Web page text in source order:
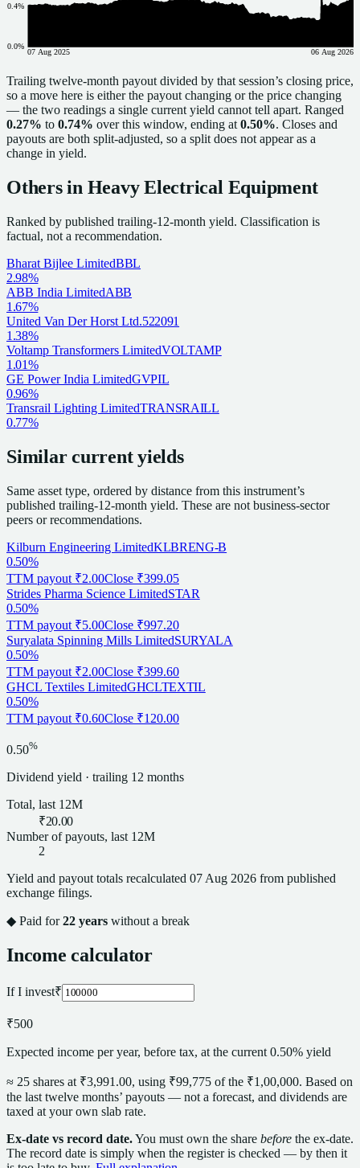
0.0%
0.4%
07 Aug 2025 06 Aug 2026
Trailing twelve-month payout divided by that session’s closing price,
so a move here is either the payout changing or the price changing
— the two readings a single current yield cannot tell apart. Ranged
0.27% to 0.74% over this window, ending at 0.50%. Closes and
payouts are both split-adjusted, so a split does not appear as a
change in yield.
Others in Heavy Electrical Equipment
Ranked by published trailing-12-month yield. Classification is
factual, not a recommendation.
Bharat Bijlee LimitedBBL
2.98%
ABB India LimitedABB
1.67%
United Van Der Horst Ltd.522091
1.38%
Voltamp Transformers LimitedVOLTAMP
1.01%
GE Power India LimitedGVPIL
0.96%
Transrail Lighting LimitedTRANSRAILL
0.77%
Similar current yields
Same asset type, ordered by distance from this instrument’s
published trailing-12-month yield. These are not business-sector
peers or recommendations.
Kilburn Engineering LimitedKLBRENG-B
0.50%
TTM payout ₹2.00Close ₹399.05
Strides Pharma Science LimitedSTAR
0.50%
TTM payout ₹5.00Close ₹997.20
Suryalata Spinning Mills LimitedSURYALA
0.50%
TTM payout ₹2.00Close ₹399.60
GHCL Textiles LimitedGHCLTEXTIL
0.50%
TTM payout ₹0.60Close ₹120.00
0.50%
Dividend yield · trailing 12 months
Total, last 12M
₹20.00
Number of payouts, last 12M
2
Yield and payout totals recalculated 07 Aug 2026 from published
exchange filings.
◆ Paid for22 years without a break
Income calculator
If I invest₹
₹500
Expected income per year, before tax, at the current 0.50% yield
≈ 25 shares at ₹3,991.00, using ₹99,775 of the ₹1,00,000. Based on
the last twelve months’ payouts — not a forecast, and dividends are
taxed at your own slab rate.
Ex-date vs record date.You must own the share before the ex-date.
The record date is simply when the register is checked — by then it